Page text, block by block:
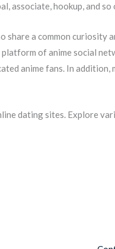
associate, hookup, and so
share a common curiosity
of anime social
anime fans. In addition,
dating sites. Explore